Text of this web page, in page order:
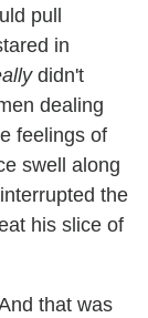
pull
in
didn't
dealing
feelings of
swell along
the
his slice of
that was